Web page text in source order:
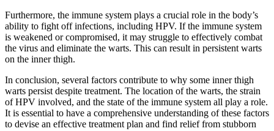
Furthermore, the immune system plays a⁢ crucial role in the body’s
ability ⁢to fight off infections, ⁤including HPV. If the immune​ system
is weakened or compromised,‌ it may struggle ⁣to effectively combat
the virus and eliminate the⁢ warts. This can result⁣ in persistent ‌warts
on the inner thigh.
In conclusion, several factors‍ contribute to why some inner thigh
warts persist despite treatment. The location⁢ of ​the warts, the strain
⁣of HPV‍ involved, and the state of the immune system ⁤all play ‍a role.
It is ⁤essential to have a comprehensive‌ understanding‍ of these factors
‍to devise an effective⁤ treatment‍ plan and find relief from stubborn